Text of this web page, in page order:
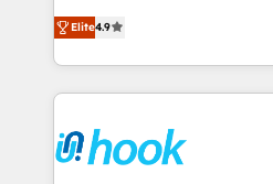
constraints. By the Numbers 🏆 Top 1% of all
HubSpot partners 🔄 Top 5%
and sales ops at mid-market
move beyond spreadsheets
organization's needs and
with your organization. We
you are too. Why Systony? - 20+ years of
experience with CRM,
Own back-end developers -
migrations (e.g. Salesforce,
Elite4.9